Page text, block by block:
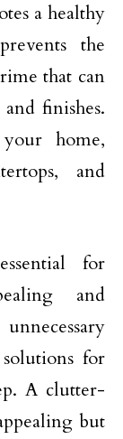
a healthy
the
that can
finishes.
home,
and
for
and
for
A clutter-
but